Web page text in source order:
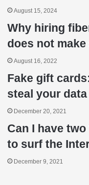
August 15, 2024
Why hiring
does not
August 16, 2022
Fake gift
steal your data
December 20, 2021
Can I have
to surf the
December 9, 2021